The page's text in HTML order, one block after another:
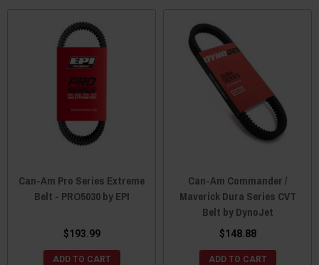
Can-Am Pro Series Extreme
Belt - PRO5030 by EPI
$193.99
ADD TO CART
Can-Am Commander /
Maverick Dura Series CVT
Belt by DynoJet
$148.88
ADD TO CART